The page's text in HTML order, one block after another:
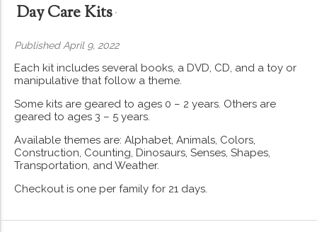
Day Care Kits
Published April 9, 2022
Each kit includes several books, a DVD, CD, and a toy or
manipulative that follow a theme.
Some kits are geared to ages 0 – 2 years. Others are
geared to ages 3 – 5 years.
Available themes are: Alphabet, Animals, Colors,
Construction, Counting, Dinosaurs, Senses, Shapes,
Transportation, and Weather.
Checkout is one per family for 21 days.